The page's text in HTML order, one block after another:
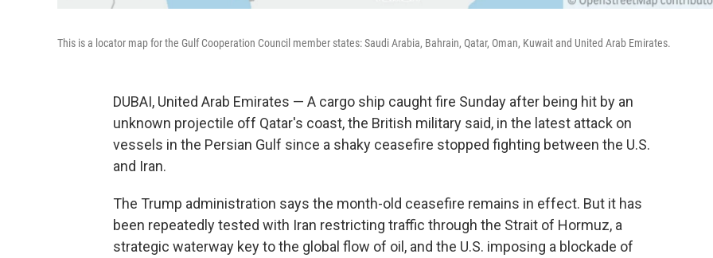
This is a locator map for the Gulf Cooperation Council member states: Saudi Arabia, Bahrain, Qatar, Oman, Kuwait and United Arab Emirates.
DUBAI, United Arab Emirates — A cargo ship caught fire Sunday after being hit by an
unknown projectile off Qatar's coast, the British military said, in the latest attack on
vessels in the Persian Gulf since a shaky ceasefire stopped fighting between the U.S.
and Iran.
The Trump administration says the month-old ceasefire remains in effect. But it has
been repeatedly tested with Iran restricting traffic through the Strait of Hormuz, a
strategic waterway key to the global flow of oil, and the U.S. imposing a blockade of